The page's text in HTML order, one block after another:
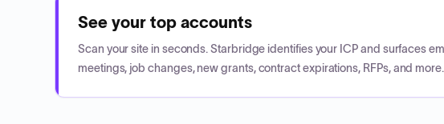
See your top accounts
Scan your site in seconds. Starbridge identifies your ICP and surfaces
meetings, job changes, new grants, contract expirations, RFPs, and more.